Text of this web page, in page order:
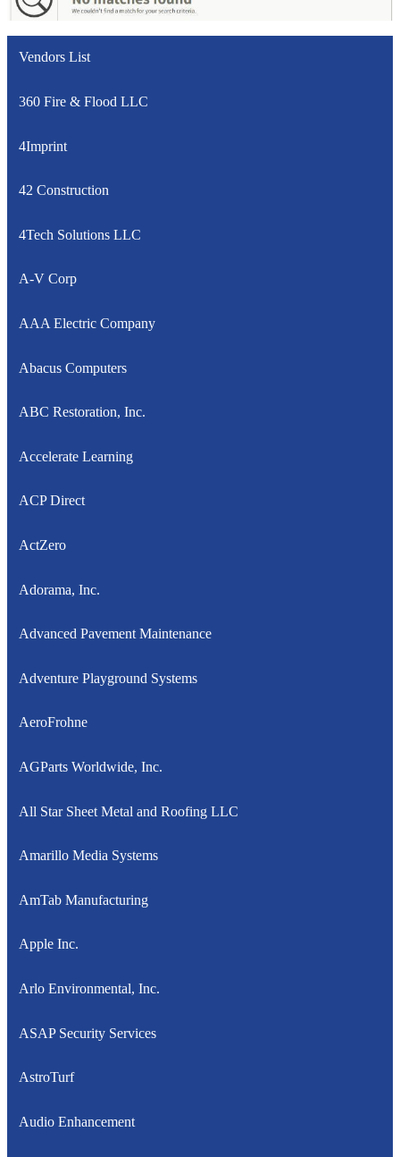
Vendors List
360 Fire & Flood LLC
4Imprint
42 Construction
4Tech Solutions LLC
A-V Corp
AAA Electric Company
Abacus Computers
ABC Restoration, Inc.
Accelerate Learning
ACP Direct
ActZero
Adorama, Inc.
Advanced Pavement Maintenance
Adventure Playground Systems
AeroFrohne
AGParts Worldwide, Inc.
All Star Sheet Metal and Roofing LLC
Amarillo Media Systems
AmTab Manufacturing
Apple Inc.
Arlo Environmental, Inc.
ASAP Security Services
AstroTurf
Audio Enhancement